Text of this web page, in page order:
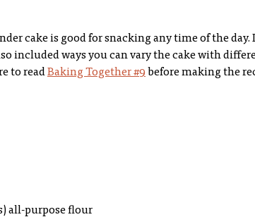
cake is good for snacking any time of the
included ways you can vary the cake with
to readBaking Together #9 before making the
all-purpose flour